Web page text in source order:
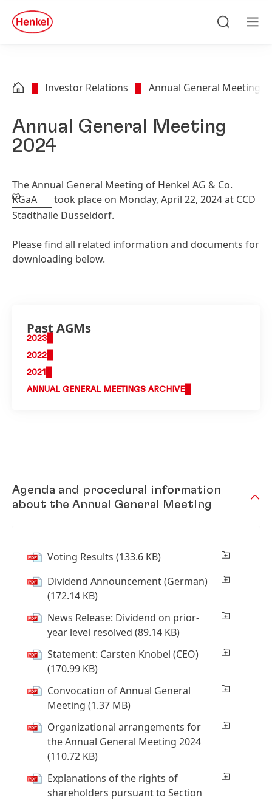
Skip to footer
quick
search
Investor Relations Annual General Meeting
Annual General Meeting
2024
The Annual General Meeting of Henkel AG & Co.
KGaA
took place on Monday, April 22, 2024 at CCD
Stadthalle Düsseldorf.
Please find all related information and documents for
downloading below.
Past AGMs
2023
2022
2021
ANNUAL GENERAL MEETINGS ARCHIVE
Agenda and procedural information
about the Annual General Meeting
Voting Results (133.6 KB)
Dividend Announcement(German)
(172.14 KB)
News Release: Dividend on prior-
year level resolved (89.14 KB)
Statement: Carsten Knobel (CEO)
(170.99 KB)
Convocation of Annual General
Meeting (1.37 MB)
Organizational arrangements for
the Annual General Meeting 2024
(110.72 KB)
Explanations of the rights of
shareholders pursuant to Section